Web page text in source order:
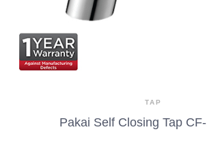
TAP
Pakai Self Closing Tap